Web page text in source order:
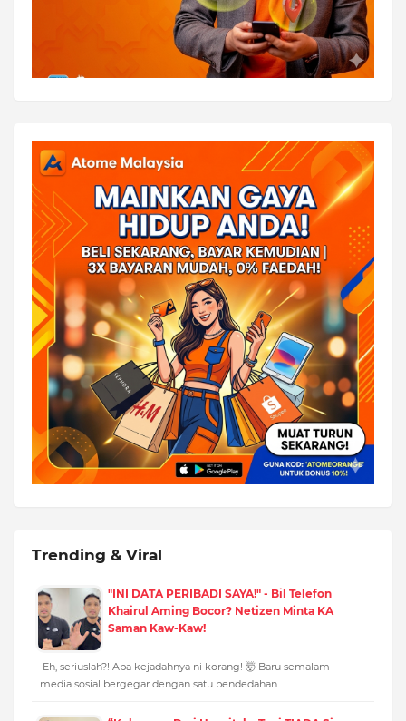
Trending & Viral
"INI DATA PERIBADI SAYA!" - Bil Telefon
Khairul Aming Bocor? Netizen Minta KA
Saman Kaw-Kaw!
Eh, seriuslah?! Apa kejadahnya ni korang! 🤯 Baru semalam
media sosial bergegar dengan satu pendedahan…